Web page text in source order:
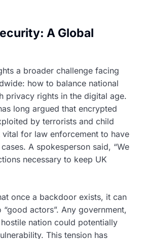
A Global
a broader challenge facing
how to balance national
privacy rights in the digital age.
long argued that encrypted
by terrorists and child
vital for law enforcement to have
A spokesperson said, “We
necessary to keep UK
once a backdoor exists, it can
actors”. Any government,
nation could potentially
This tension has